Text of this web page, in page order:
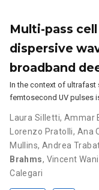
Multi-pass
dispersive
broadband
In the context of
femtosecond UV pulses
Laura Silletti, Ammar
Lorenzo Pratolli, Ana
Mullins, Andrea
Brahms, Vincent
Calegari